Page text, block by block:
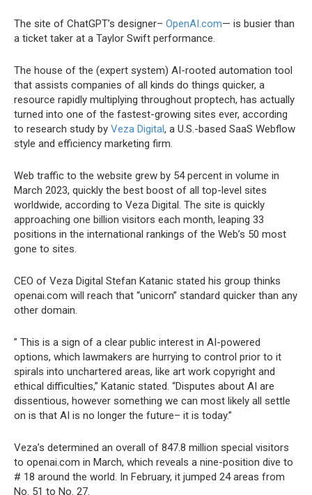
The site of ChatGPT’s designer– OpenAI.com— is busier than
a ticket taker at a Taylor Swift performance.
The house of the (expert system) AI-rooted automation tool
that assists companies of all kinds do things quicker, a
resource rapidly multiplying throughout proptech, has actually
turned into one of the fastest-growing sites ever, according
to research study by Veza Digital, a U.S.-based SaaS Webflow
style and efficiency marketing firm.
Web traffic to the website grew by 54 percent in volume in
March 2023, quickly the best boost of all top-level sites
worldwide, according to Veza Digital. The site is quickly
approaching one billion visitors each month, leaping 33
positions in the international rankings of the Web’s 50 most
gone to sites.
CEO of Veza Digital Stefan Katanic stated his group thinks
openai.com will reach that “unicorn” standard quicker than any
other domain.
” This is a sign of a clear public interest in AI-powered
options, which lawmakers are hurrying to control prior to it
spirals into unchartered areas, like art work copyright and
ethical difficulties,” Katanic stated. “Disputes about AI are
dissentious, however something we can most likely all settle
on is that AI is no longer the future– it is today.”
Veza’s determined an overall of 847.8 million special visitors
to openai.com in March, which reveals a nine-position dive to
# 18 around the world. In February, it jumped 24 areas from
No. 51 to No. 27.